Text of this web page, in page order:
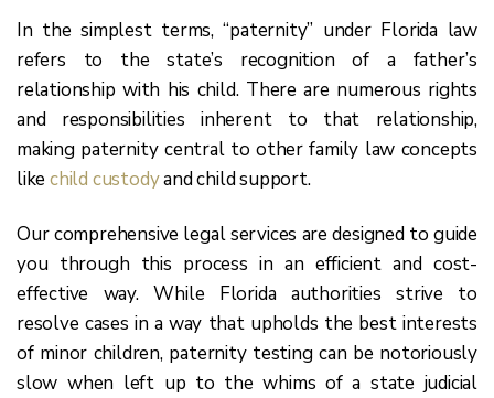
In the simplest terms, “paternity” under Florida law
refers to the state’s recognition of a father’s
relationship with his child. There are numerous rights
and responsibilities inherent to that relationship,
making paternity central to other family law concepts
like child custodyand child support.
Our comprehensive legal services are designed to guide
you through this process in an efficient and cost-
effective way. While Florida authorities strive to
resolve cases in a way that upholds the best interests
of minor children, paternity testing can be notoriously
slow when left up to the whims of a state judicial